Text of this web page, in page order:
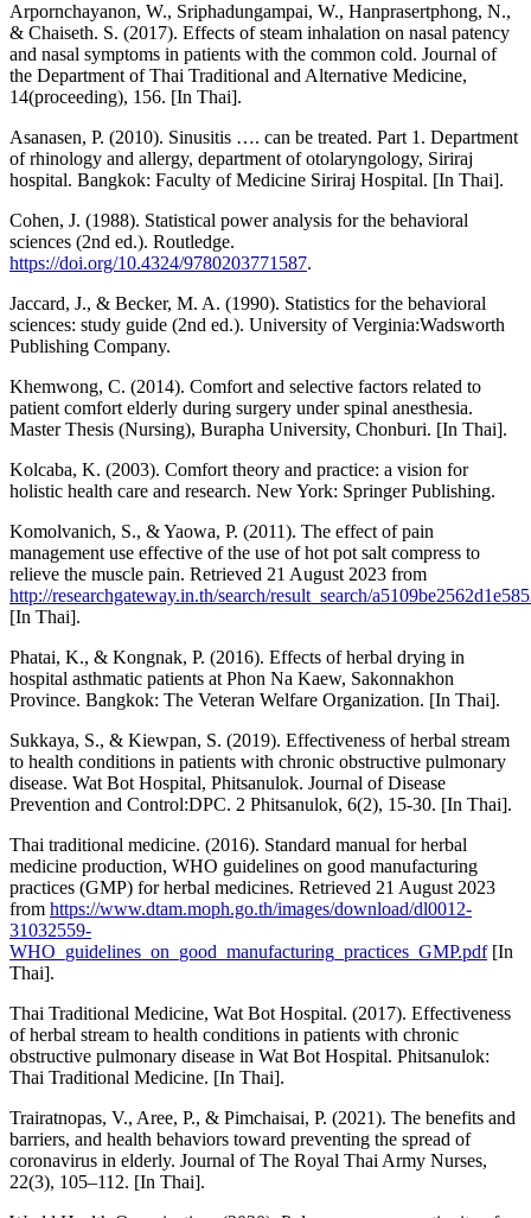
Arpornchayanon, W., Sriphadungampai, W., Hanprasertphong, N.,
& Chaiseth. S. (2017). Effects of steam inhalation on nasal patency
and nasal symptoms in patients with the common cold. Journal of
the Department of Thai Traditional and Alternative Medicine,
14(proceeding), 156. [In Thai].
Asanasen, P. (2010). Sinusitis …. can be treated. Part 1. Department
of rhinology and allergy, department of otolaryngology, Siriraj
hospital. Bangkok: Faculty of Medicine Siriraj Hospital. [In Thai].
Cohen, J. (1988). Statistical power analysis for the behavioral
sciences (2nd ed.). Routledge.
https://doi.org/10.4324/9780203771587.
Jaccard, J., & Becker, M. A. (1990). Statistics for the behavioral
sciences: study guide (2nd ed.). University of Verginia:Wadsworth
Publishing Company.
Khemwong, C. (2014). Comfort and selective factors related to
patient comfort elderly during surgery under spinal anesthesia.
Master Thesis (Nursing), Burapha University, Chonburi. [In Thai].
Kolcaba, K. (2003). Comfort theory and practice: a vision for
holistic health care and research. New York: Springer Publishing.
Komolvanich, S., & Yaowa, P. (2011). The effect of pain
management use effective of the use of hot pot salt compress to
relieve the muscle pain. Retrieved 21 August 2023 from
http://researchgateway.in.th/search/result_search/
[In Thai].
Phatai, K., & Kongnak, P. (2016). Effects of herbal drying in
hospital asthmatic patients at Phon Na Kaew, Sakonnakhon
Province. Bangkok: The Veteran Welfare Organization. [In Thai].
Sukkaya, S., & Kiewpan, S. (2019). Effectiveness of herbal stream
to health conditions in patients with chronic obstructive pulmonary
disease. Wat Bot Hospital, Phitsanulok. Journal of Disease
Prevention and Control:DPC. 2 Phitsanulok, 6(2), 15-30. [In Thai].
Thai traditional medicine. (2016). Standard manual for herbal
medicine production, WHO guidelines on good manufacturing
practices (GMP) for herbal medicines. Retrieved 21 August 2023
from https://www.dtam.moph.go.th/images/download/dl0012-
31032559-
WHO_guidelines_on_good_manufacturing_practices_GMP.pdf[In
Thai].
Thai Traditional Medicine, Wat Bot Hospital. (2017). Effectiveness
of herbal stream to health conditions in patients with chronic
obstructive pulmonary disease in Wat Bot Hospital. Phitsanulok:
Thai Traditional Medicine. [In Thai].
Trairatnopas, V., Aree, P., & Pimchaisai, P. (2021). The benefits and
barriers, and health behaviors toward preventing the spread of
coronavirus in elderly. Journal of The Royal Thai Army Nurses,
22(3), 105–112. [In Thai].